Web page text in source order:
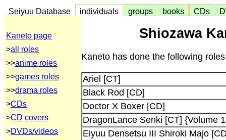
Seiyuu Database individuals groups books CDs
Kaneto page
>all roles
>>anime roles
>>games roles
>>drama roles
>CDs
>CD covers
>DVDs/videos
Shiozawa
Kaneto has done the following
Ariel [CT]
Black Rod [CD]
Doctor X Boxer [CD]
DragonLance Senki [CT] {Volume
Eiyuu Densetsu III Shiroki Majo